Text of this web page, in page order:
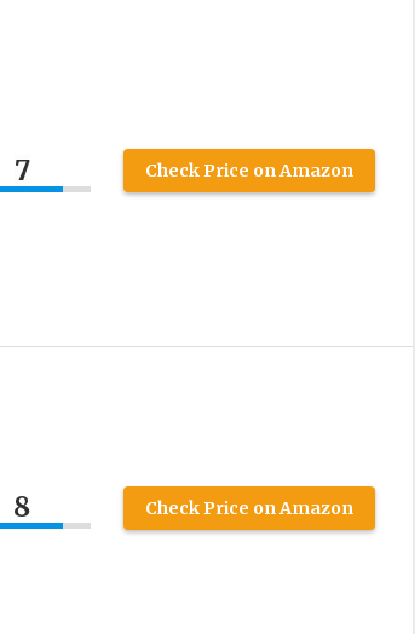
7 Check Price on Amazon
8 Check Price on Amazon